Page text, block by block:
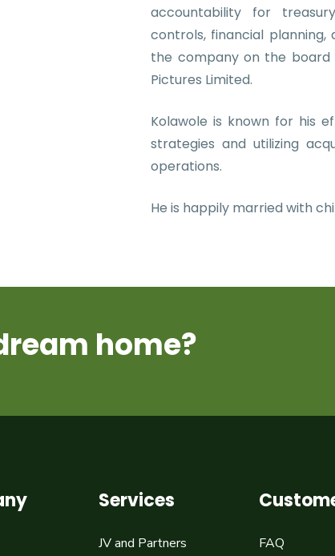
accountability for
controls, financial planning,
the company on the board
Pictures Limited.
Kolawole is known for his
strategies and utilizing
operations.
He is happily married with
home?
Services
JV and Partners FAQ